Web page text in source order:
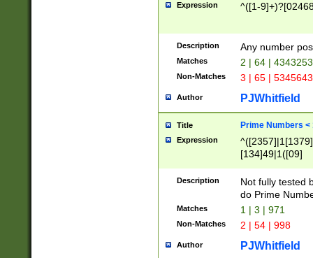
Expression ^([1-
Description Any number
Matches 2 | 64 |
Non-Matches 3 | 65 |
Author PJWhitfield
Title Prime Numbers <
Expression
[134]49|1([09]
Description
Not fully tested
do Prime
Matches 1 | 3 | 971
Non-Matches 2 | 54 | 998
Author PJWhitfield